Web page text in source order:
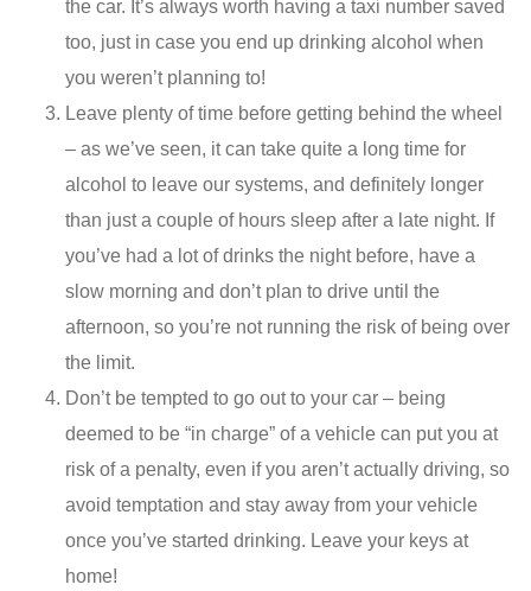
the car. It’s always worth having a taxi number saved
too, just in case you end up drinking alcohol when
you weren’t planning to!
Leave plenty of time before getting behind the wheel
– as we’ve seen, it can take quite a long time for
alcohol to leave our systems, and definitely longer
than just a couple of hours sleep after a late night. If
you’ve had a lot of drinks the night before, have a
slow morning and don’t plan to drive until the
afternoon, so you’re not running the risk of being over
the limit.
Don’t be tempted to go out to your car – being
deemed to be “in charge” of a vehicle can put you at
risk of a penalty, even if you aren’t actually driving, so
avoid temptation and stay away from your vehicle
once you’ve started drinking. Leave your keys at
home!